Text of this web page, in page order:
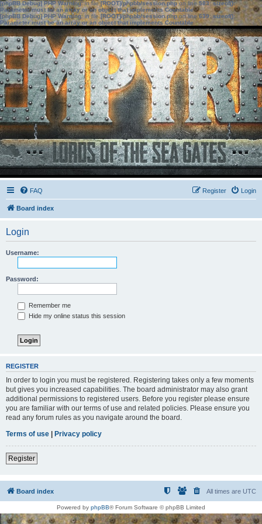
[phpBB Debug] PHP Warning: in file[ROOT]/phpbb/session.phpon line583:sizeof():
Parameter must be an array or an object that implements Countable
[phpBB Debug] PHP Warning: in file[ROOT]/phpbb/session.phpon line639: sizeof():
Parameter must be an array or an object that implements Countable
FAQ Login
Register
Board index
Login
Username:
Password:
Remember me
Hide my online status this session
REGISTER
In order to login you must be registered. Registering takes only a few moments
but gives you increased capabilities. The board administrator may also grant
additional permissions to registered users. Before you register please ensure
you are familiar with our terms of use and related policies. Please ensure you
read any forum rules as you navigate around the board.
Terms of use | Privacy policy
Register
Board index All times are UTC
Powered by phpBB® Forum Software © phpBB Limited